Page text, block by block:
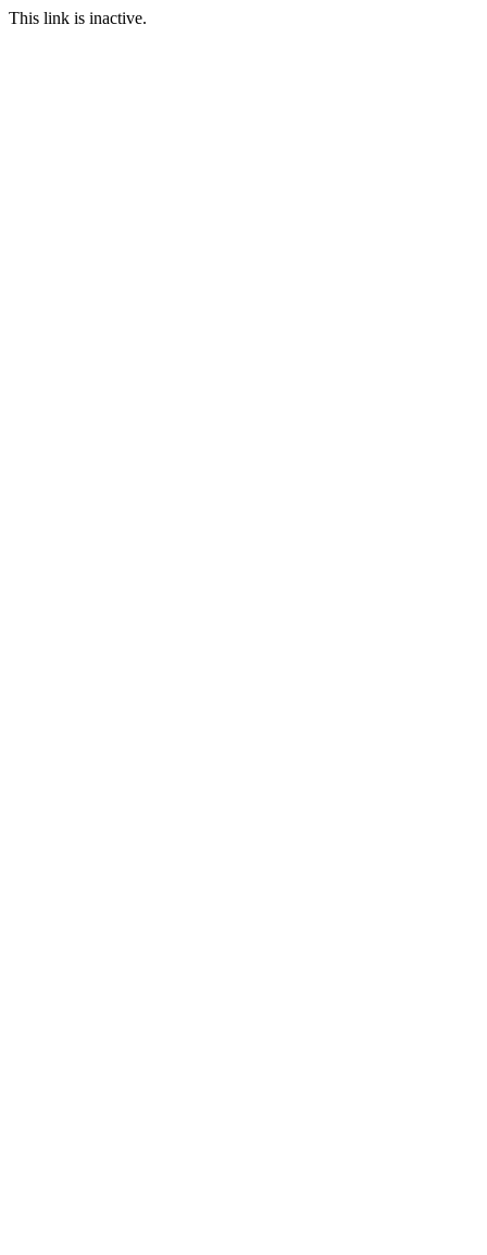
This link is inactive.